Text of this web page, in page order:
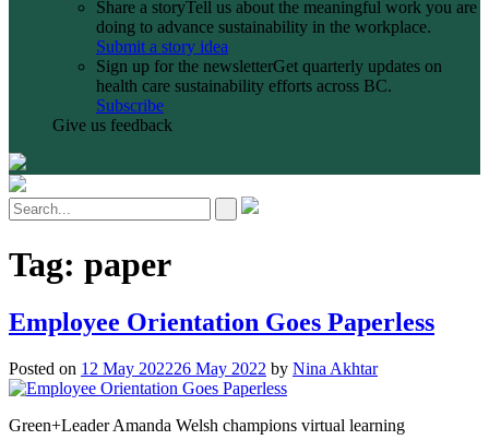
Share a storyTell us about the meaningful work you are
doing to advance sustainability in the workplace.
Submit a story idea
Sign up for the newsletterGet quarterly updates on
health care sustainability efforts across BC.
Subscribe
Give us feedback
Tag: paper
Employee Orientation Goes Paperless
Posted on 12 May 202226 May 2022 by Nina Akhtar
Green+Leader Amanda Welsh champions virtual learning